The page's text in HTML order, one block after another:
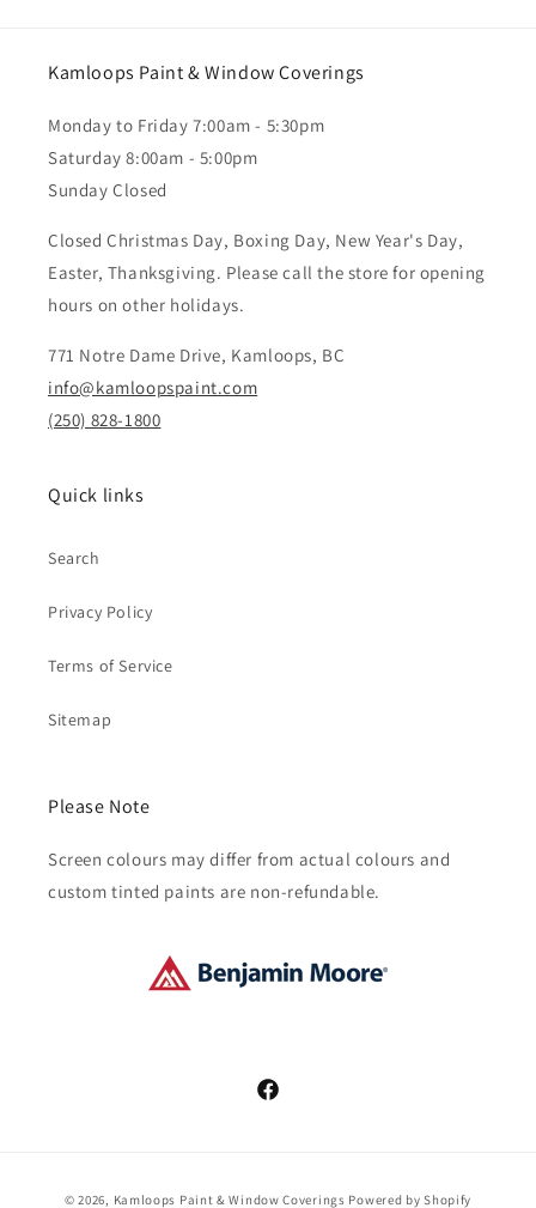
Kamloops Paint & Window Coverings
Monday to Friday 7:00am - 5:30pm
Saturday 8:00am - 5:00pm
Sunday Closed
Closed Christmas Day, Boxing Day, New Year's Day,
Easter, Thanksgiving. Please call the store for opening
hours on other holidays.
771 Notre Dame Drive, Kamloops, BC
info@kamloopspaint.com
(250) 828-1800
Quick links
Search
Privacy Policy
Terms of Service
Sitemap
Please Note
Screen colours may differ from actual colours and
custom tinted paints are non-refundable.
Facebook
© 2026, Kamloops Paint & Window Coverings Powered by Shopify